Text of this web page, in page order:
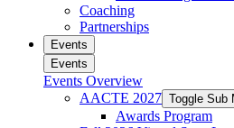
Coaching
Partnerships
Events
Events
Events Overview
AACTE 2027 Toggle Sub
Awards Program